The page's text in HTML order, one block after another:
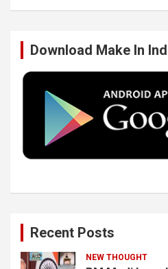
o
k
r
Download Make In
Recent Posts
NEW THOUGHT